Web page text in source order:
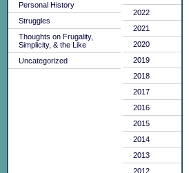
Personal History
Struggles
Thoughts on Frugality,
Simplicity, & the Like
Uncategorized
2022
2021
2020
2019
2018
2017
2016
2015
2014
2013
2012